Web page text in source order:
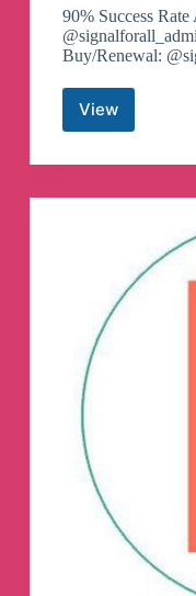
90% Success
Buy/Renewal:
ViewSIGNAL
ALL
Telegram